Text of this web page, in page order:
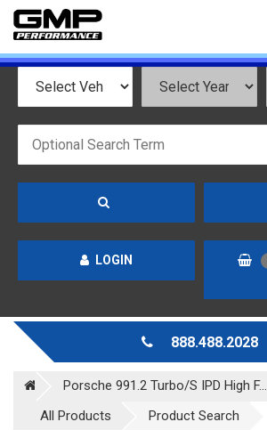
LOGIN
888.488.2028
Porsche 991.2 Turbo/S IPD High F...
All Products
Product Search